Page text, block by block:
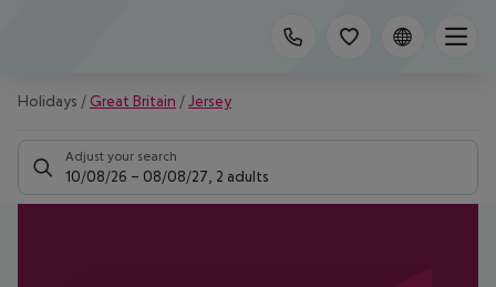
Holidays / Great Britain /Jersey
Adjust your search
10/08/26 – 08/08/27 2 adults